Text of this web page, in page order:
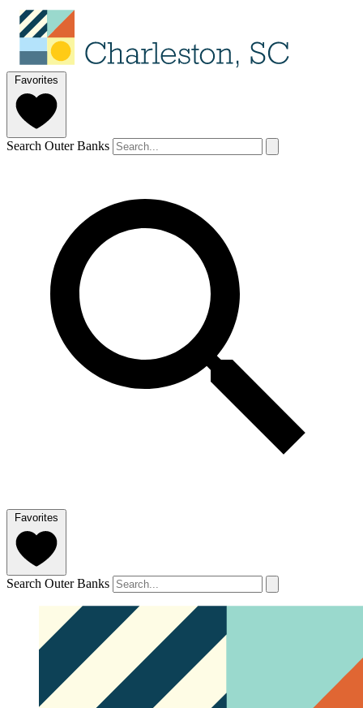
Favorites
Search Outer Banks
Favorites
Search Outer Banks